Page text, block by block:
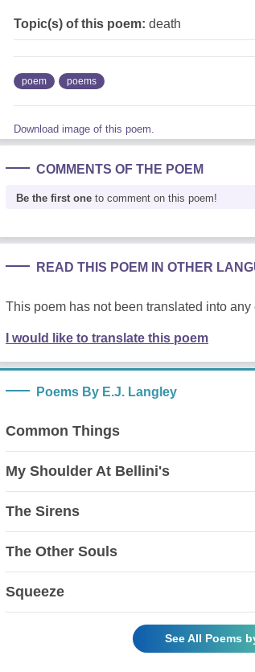
Topic(s) of this poem: death
poem poems
Download image of this poem.
COMMENTS OF THE POEM
Be the first one to comment on this poem!
READ THIS POEM IN OTHER
This poem has not been translated into any
I would like to translate this poem
Poems By E.J. Langley
Common Things
My Shoulder At Bellini's
The Sirens
The Other Souls
Squeeze
See All Poems